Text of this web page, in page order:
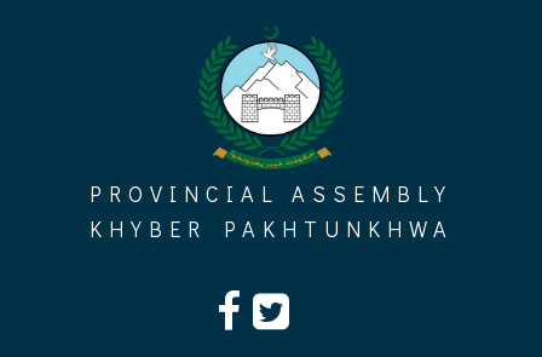
PROVINCIAL ASSEMBLY
KHYBER PAKHTUNKHWA